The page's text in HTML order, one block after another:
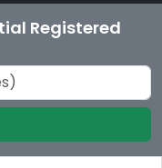
Registered